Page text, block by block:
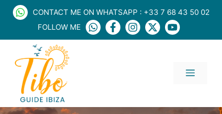
Skip
CONTACT ME ON WHATSAPP : +33 7 68 43 50 02
FOLLOW ME
MENU